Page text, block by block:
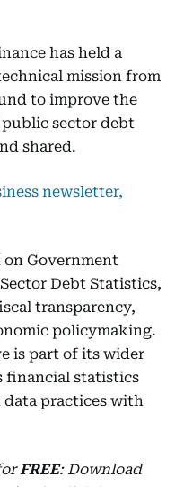
has held a
mission from
to improve the
sector debt
shared.
newsletter,
Government
Debt Statistics,
transparency,
policymaking.
is part of its wider
financial statistics
data practices with
FREE: Download